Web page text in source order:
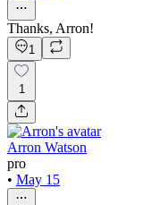
Thanks, Arron!
1
1
Arron Watson
pro
• May 15